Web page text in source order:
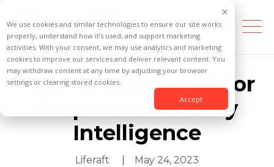
We use cookies and similar technologies to ensure our site works
properly, understand how it’s used, and support marketing
activities. With your consent, we may use analytics and marketing
cookies to improve our services and deliver relevant content. You
may withdraw consent at any time by adjusting your browser
settings or clearing stored cookies.
Accept
How to Use OSINT for
Corporate Security
Intelligence
Liferaft | May 24, 2023